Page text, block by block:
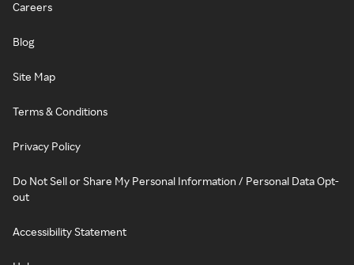
Careers
Blog
Site Map
Terms & Conditions
Privacy Policy
Do Not Sell or Share My Personal Information / Personal Data Opt-
out
Accessibility Statement